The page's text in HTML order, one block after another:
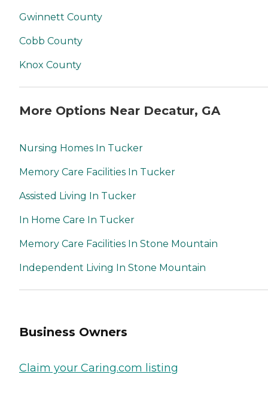
Gwinnett County
Cobb County
Knox County
More Options Near Decatur, GA
Nursing Homes In Tucker
Memory Care Facilities In Tucker
Assisted Living In Tucker
In Home Care In Tucker
Memory Care Facilities In Stone Mountain
Independent Living In Stone Mountain
Business Owners
Claim your Caring.com listing